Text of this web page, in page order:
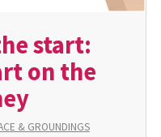
start:
on the
& GROUNDINGS